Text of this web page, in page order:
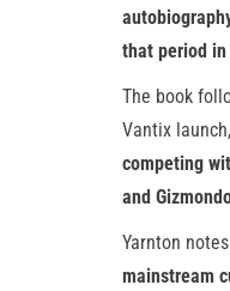
that period in
The book
Vantix
competing
and
Yarnton
mainstream